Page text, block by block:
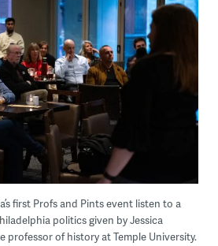
first Profs and Pints event listen to a
politics given by Jessica
professor of history at Temple University.